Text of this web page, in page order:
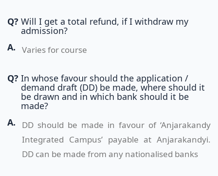
Q? Will I get a total refund, if I withdraw my
admission?
A.
Varies for course
Q? In whose favour should the application /
demand draft (DD) be made, where should it
be drawn and in which bank should it be
made?
A.
DD should be made in favour of ‘Anjarakandy
Integrated Campus’ payable at Anjarakandyi.
DD can be made from any nationalised banks